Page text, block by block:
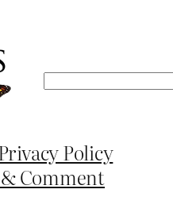
Search
Policy
Comment